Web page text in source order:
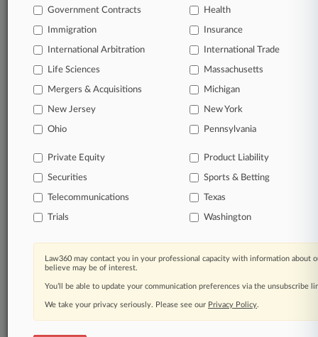
Daily and real-time news and case alerts on
organizations, industries, and customized search
queries.
companies, industries, and government agencies.
Learn more
TRY LAW360
FOR SEVEN
View all the results
Already a subscriber?Click here to login
Government Contracts Health
Immigration Insurance
International Arbitration International Trade
Life Sciences Massachusetts
Mergers & Acquisitions Michigan
New Jersey New York
Ohio Pennsylvania
Private Equity Product Liability
Securities Sports & Betting
Telecommunications Texas
Trials Washington
Law360 may contact you in your professional capacity with information about
believe may be of interest.
You’ll be able to update your communication preferences via the unsubscribe
We take your privacy seriously. Please see our Privacy Policy.
© 2026, Portfolio Media, Inc. |
About|Contact Us|Careers at
Law360|Terms|Privacy Policy|Trust Center|Cookie Settings|